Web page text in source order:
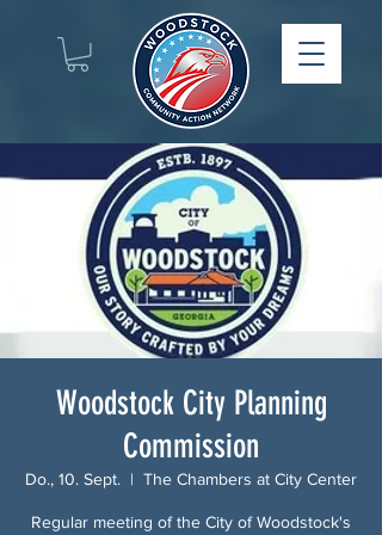
Woodstock City Planning
Commission
Do., 10. Sept.
  |
The Chambers at City Center
Regular meeting of the City of Woodstock's